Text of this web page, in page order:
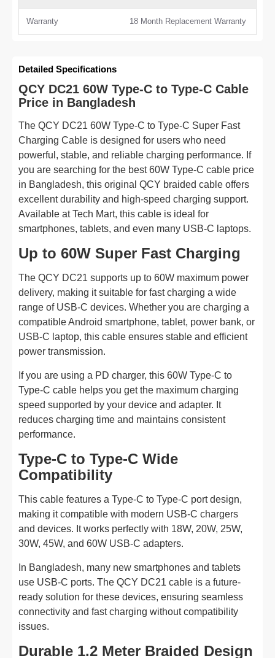
Warranty 18 Month Replacement Warranty
Detailed Specifications
QCY DC21 60W Type-C to Type-C Cable
Price in Bangladesh
The QCY DC21 60W Type-C to Type-C Super Fast
Charging Cable is designed for users who need
powerful, stable, and reliable charging performance. If
you are searching for the best 60W Type-C cable price
in Bangladesh, this original QCY braided cable offers
excellent durability and high-speed charging support.
Available at Tech Mart, this cable is ideal for
smartphones, tablets, and even many USB-C laptops.
Up to 60W Super Fast Charging
The QCY DC21 supports up to 60W maximum power
delivery, making it suitable for fast charging a wide
range of USB-C devices. Whether you are charging a
compatible Android smartphone, tablet, power bank, or
USB-C laptop, this cable ensures stable and efficient
power transmission.
If you are using a PD charger, this 60W Type-C to
Type-C cable helps you get the maximum charging
speed supported by your device and adapter. It
reduces charging time and maintains consistent
performance.
Type-C to Type-C Wide
Compatibility
This cable features a Type-C to Type-C port design,
making it compatible with modern USB-C chargers
and devices. It works perfectly with 18W, 20W, 25W,
30W, 45W, and 60W USB-C adapters.
In Bangladesh, many new smartphones and tablets
use USB-C ports. The QCY DC21 cable is a future-
ready solution for these devices, ensuring seamless
connectivity and fast charging without compatibility
issues.
Durable 1.2 Meter Braided Design